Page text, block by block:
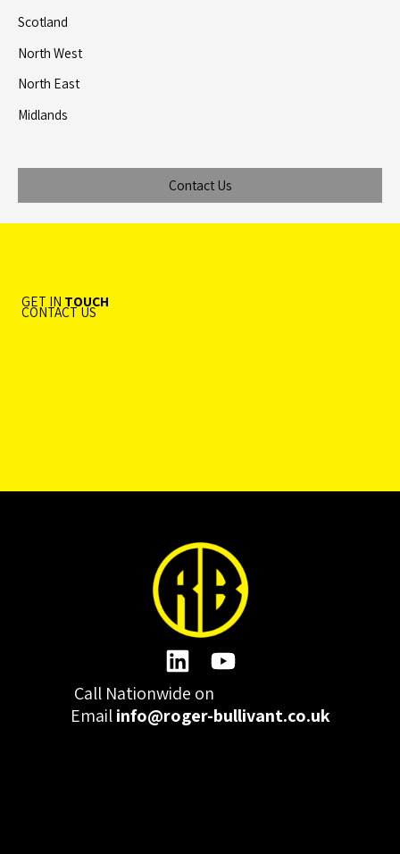
Scotland
North West
North East
Midlands
Contact Us
GET IN TOUCH
CONTACT US
Call Nationwide on
Emailinfo@roger-bullivant.co.uk